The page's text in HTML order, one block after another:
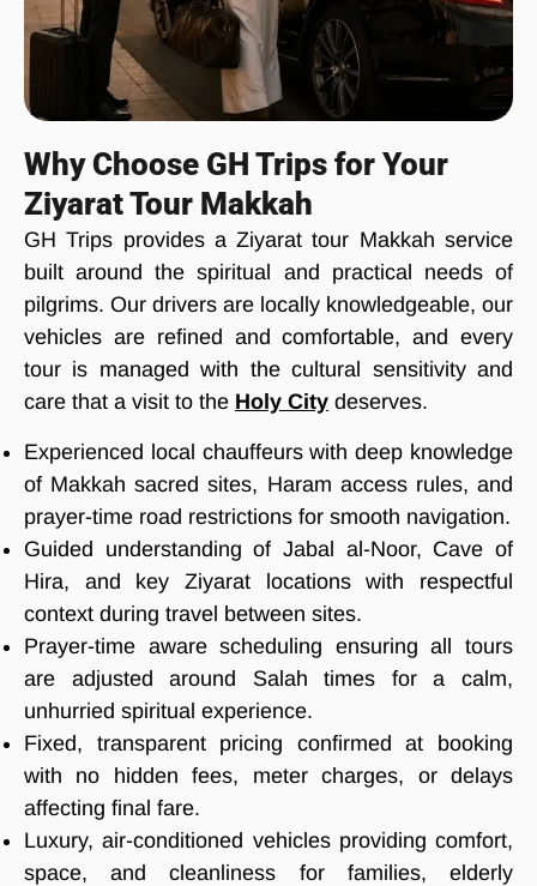
Why Choose GH Trips for Your
Ziyarat Tour Makkah
GH Trips provides a Ziyarat tour Makkah service
built around the spiritual and practical needs of
pilgrims. Our drivers are locally knowledgeable, our
vehicles are refined and comfortable, and every
tour is managed with the cultural sensitivity and
care that a visit to the Holy City deserves.
Experienced local chauffeurs with deep knowledge
of Makkah sacred sites, Haram access rules, and
prayer-time road restrictions for smooth navigation.
Guided understanding of Jabal al-Noor, Cave of
Hira, and key Ziyarat locations with respectful
context during travel between sites.
Prayer-time aware scheduling ensuring all tours
are adjusted around Salah times for a calm,
unhurried spiritual experience.
Fixed, transparent pricing confirmed at booking
with no hidden fees, meter charges, or delays
affecting final fare.
Luxury, air-conditioned vehicles providing comfort,
space, and cleanliness for families, elderly